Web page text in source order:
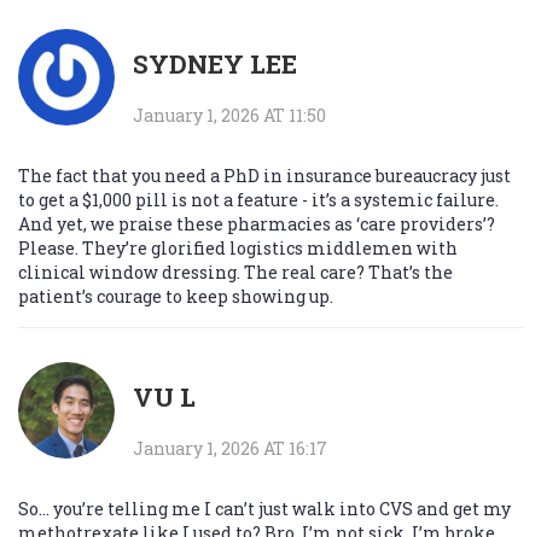
SYDNEY LEE
January 1, 2026 AT 11:50
The fact that you need a PhD in insurance bureaucracy just
to get a $1,000 pill is not a feature - it’s a systemic failure.
And yet, we praise these pharmacies as ‘care providers’?
Please. They’re glorified logistics middlemen with
clinical window dressing. The real care? That’s the
patient’s courage to keep showing up.
VU L
January 1, 2026 AT 16:17
So… you’re telling me I can’t just walk into CVS and get my